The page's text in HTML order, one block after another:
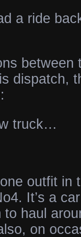
a ride
between
dispatch,
truck…
outfit in
It’s a
to haul
on